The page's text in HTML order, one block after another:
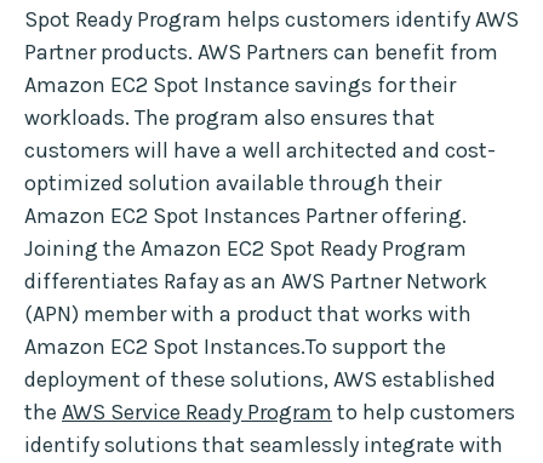
Spot Ready Program helps customers identify AWS
Partner products. AWS Partners can benefit from
Amazon EC2 Spot Instance savings for their
workloads. The program also ensures that
customers will have a well architected and cost-
optimized solution available through their
Amazon EC2 Spot Instances Partner offering.
Joining the Amazon EC2 Spot Ready Program
differentiates Rafay as an AWS Partner Network
(APN) member with a product that works with
Amazon EC2 Spot Instances.To support the
deployment of these solutions, AWS established
the AWS Service Ready Program to help customers
identify solutions that seamlessly integrate with